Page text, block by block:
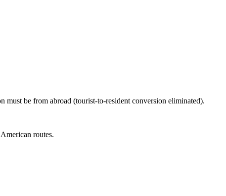
be from abroad (tourist-to-resident conversion eliminated).
routes.